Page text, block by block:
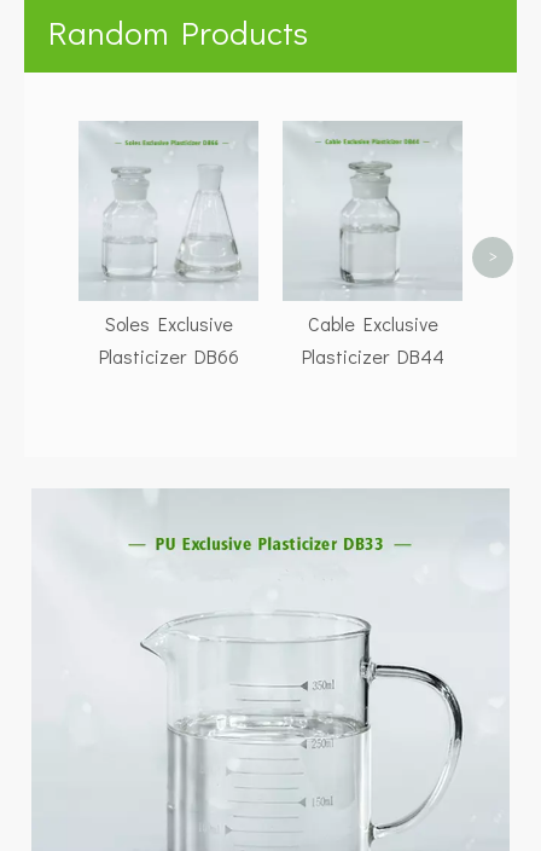
Random Products
Soles Exclusive
Plasticizer DB66
Cable Exclusive
Plasticizer DB44
>